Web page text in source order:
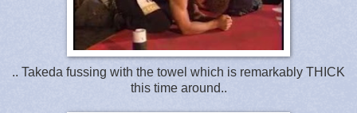
.. Takeda fussing with the towel which is remarkably THICK
this time around..